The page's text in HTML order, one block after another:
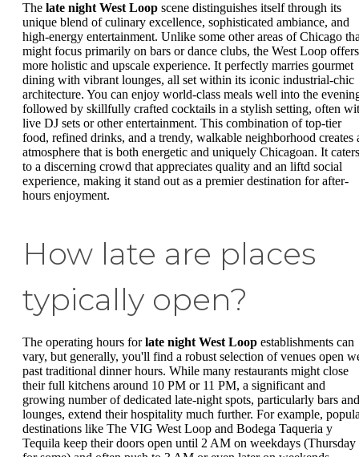
The late night West Loop scene distinguishes itself through its
unique blend of culinary excellence, sophisticated ambiance, and
high-energy entertainment. Unlike some other areas of Chicago
might focus primarily on bars or dance clubs, the West Loop
more holistic and upscale experience. It perfectly marries gourmet
dining with vibrant lounges, all set within its iconic industrial-chic
architecture. You can enjoy world-class meals well into the
followed by skillfully crafted cocktails in a stylish setting, often
live DJ sets or other entertainment. This combination of top-tier
food, refined drinks, and a trendy, walkable neighborhood creates
atmosphere that is both energetic and uniquely Chicagoan. It caters
to a discerning crowd that appreciates quality and an liftd social
experience, making it stand out as a premier destination for after-
hours enjoyment.
How late are places
typically open?
The operating hours forlate night West Loop establishments can
vary, but generally, you'll find a robust selection of venues open
past traditional dinner hours. While many restaurants might close
their full kitchens around 10 PM or 11 PM, a significant and
growing number of dedicated late-night spots, particularly bars and
lounges, extend their hospitality much further. For example,
destinations like The VIG West Loop and Bodega Taqueria y
Tequila keep their doors open until 2 AM on weekdays (Thursday